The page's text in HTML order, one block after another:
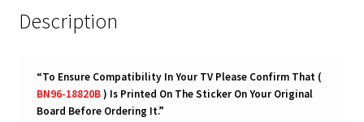
Description
“To Ensure Compatibility In Your TV Please Confirm That (
BN96-18820B) Is Printed On The Sticker On Your Original
Board Before Ordering It.”